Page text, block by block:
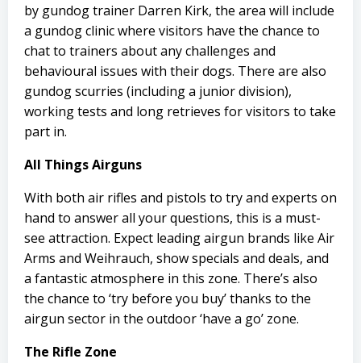
by gundog trainer Darren Kirk, the area will include
a gundog clinic where visitors have the chance to
chat to trainers about any challenges and
behavioural issues with their dogs. There are also
gundog scurries (including a junior division),
working tests and long retrieves for visitors to take
part in.
All Things Airguns
With both air rifles and pistols to try and experts on
hand to answer all your questions, this is a must-
see attraction. Expect leading airgun brands like Air
Arms and Weihrauch, show specials and deals, and
a fantastic atmosphere in this zone. There’s also
the chance to ‘try before you buy’ thanks to the
airgun sector in the outdoor ‘have a go’ zone.
The Rifle Zone